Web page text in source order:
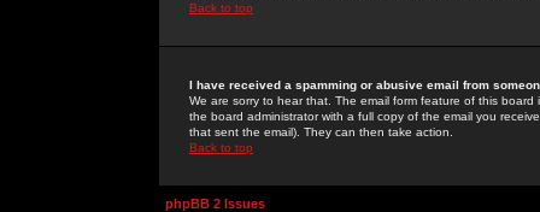
Back to top
I have received a spamming or abusive email from
We are sorry to hear that. The email form feature of this
the board administrator with a full copy of the email you
that sent the email). They can then take action.
Back to top
phpBB 2 Issues